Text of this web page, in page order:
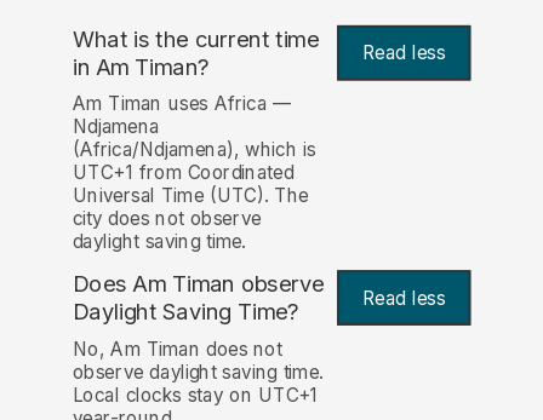
What is the current time
in Am Timan? Read less
Am Timan uses Africa —
Ndjamena
(Africa/Ndjamena), which is
UTC+1 from Coordinated
Universal Time (UTC). The
city does not observe
daylight saving time.
Does Am Timan observe
Daylight Saving Time?
Read less
No, Am Timan does not
observe daylight saving time.
Local clocks stay on UTC+1